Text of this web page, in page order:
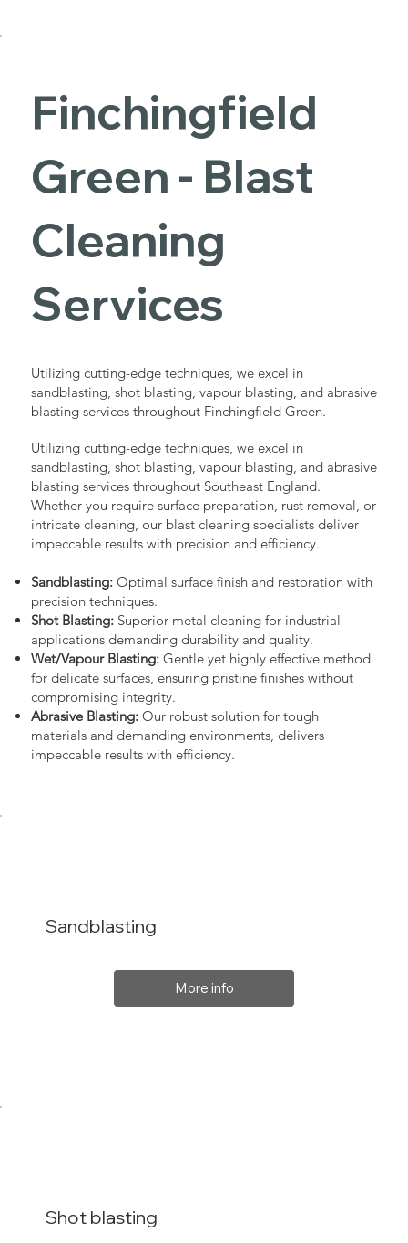
Sandblasting
More info
Finchingfield
Green - Blast
Cleaning
Services
Utilizing cutting-edge techniques, we excel in
sandblasting, shot blasting, vapour blasting, and abrasive
blasting services throughout Finchingfield Green.
Utilizing cutting-edge techniques, we excel in
sandblasting, shot blasting, vapour blasting, and abrasive
blasting services throughout Southeast England.
Whether you require surface preparation, rust removal, or
intricate cleaning, our blast cleaning specialists deliver
impeccable results with precision and efficiency.
Sandblasting:Optimal surface finish and restoration with
precision techniques.
Shot Blasting:Superior metal cleaning for industrial
applications demanding durability and quality.
Wet/Vapour Blasting:Gentle yet highly effective method
for delicate surfaces, ensuring pristine finishes without
compromising integrity.
Abrasive Blasting:Our robust solution for tough
materials and demanding environments, delivers
impeccable results with efficiency.
Shot blasting